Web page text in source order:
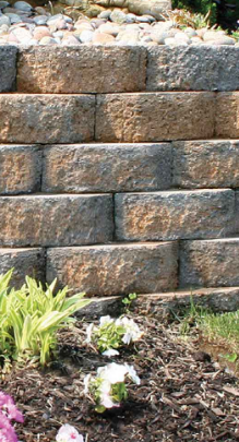
options like
and specialty sand for
applications. Ideal
soil drainage, or
durability and
and natural brown
and health of your
only adds visual appeal
and improve soil quality,
for vibrant gardens
provides the perfect
and landscaping
than standard soil, it